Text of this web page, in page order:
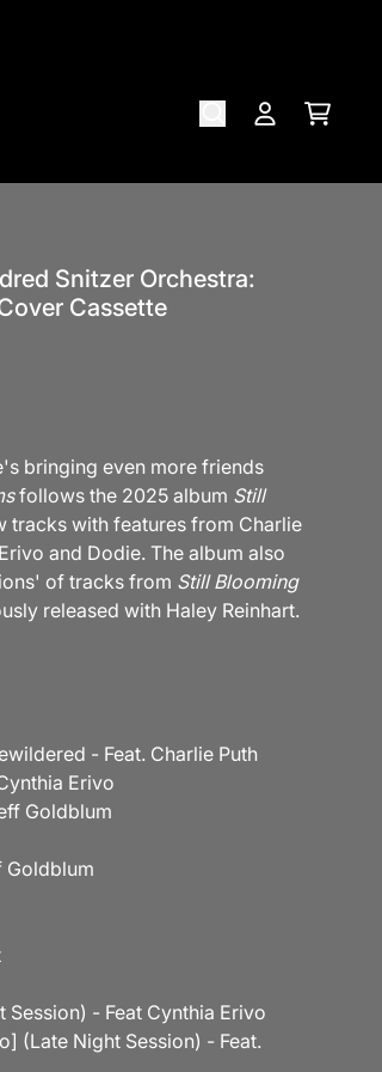
Cart
Snitzer Orchestra:
Cassette
bringing even more friends
follows the 2025 album Still
tracks with features from Charlie
and Dodie. The album also
of tracks from Still Blooming
released with Haley Reinhart.
- Feat. Charlie Puth
Erivo
Goldblum
Goldblum
- Feat Cynthia Erivo
(Late Night Session) - Feat.